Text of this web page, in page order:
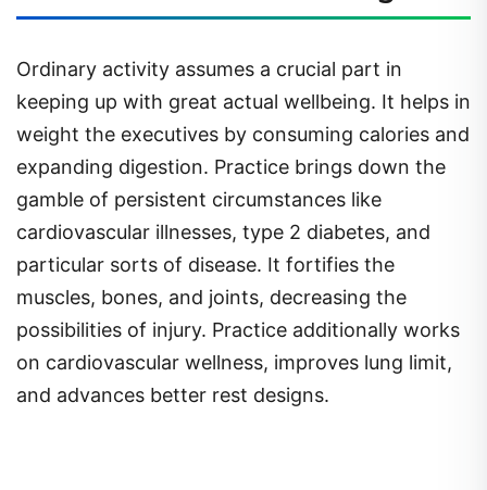
Ordinary activity assumes a crucial part in
keeping up with great actual wellbeing. It helps in
weight the executives by consuming calories and
expanding digestion. Practice brings down the
gamble of persistent circumstances like
cardiovascular illnesses, type 2 diabetes, and
particular sorts of disease. It fortifies the
muscles, bones, and joints, decreasing the
possibilities of injury. Practice additionally works
on cardiovascular wellness, improves lung limit,
and advances better rest designs.